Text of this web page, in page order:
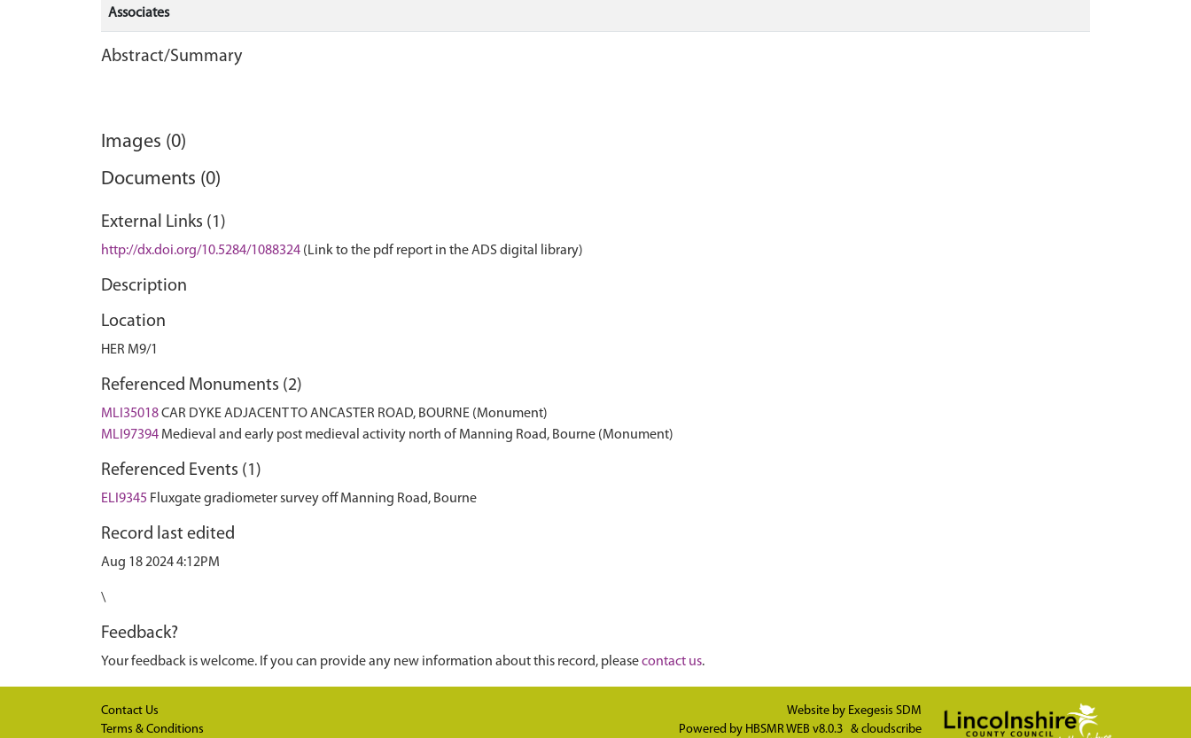
Associates
Abstract/Summary
Images (0)
Documents (0)
External Links (1)
http://dx.doi.org/10.5284/1088324 (Link to the pdf report in the ADS digital library)
Description
Location
HER M9/1
Referenced Monuments (2)
MLI35018CAR DYKE ADJACENT TO ANCASTER ROAD, BOURNE (Monument)
MLI97394 Medieval and early post medieval activity north of Manning Road, Bourne (Monument)
Referenced Events (1)
ELI9345 Fluxgate gradiometer survey off Manning Road, Bourne
Record last edited
Aug 18 2024 4:12PM
\
Feedback?
Your feedback is welcome. If you can provide any new information about this record, pleasecontact us.
Contact Us
Terms & Conditions
Website by Exegesis SDM
Powered by HBSMR WEB v8.0.3 & cloudscribe